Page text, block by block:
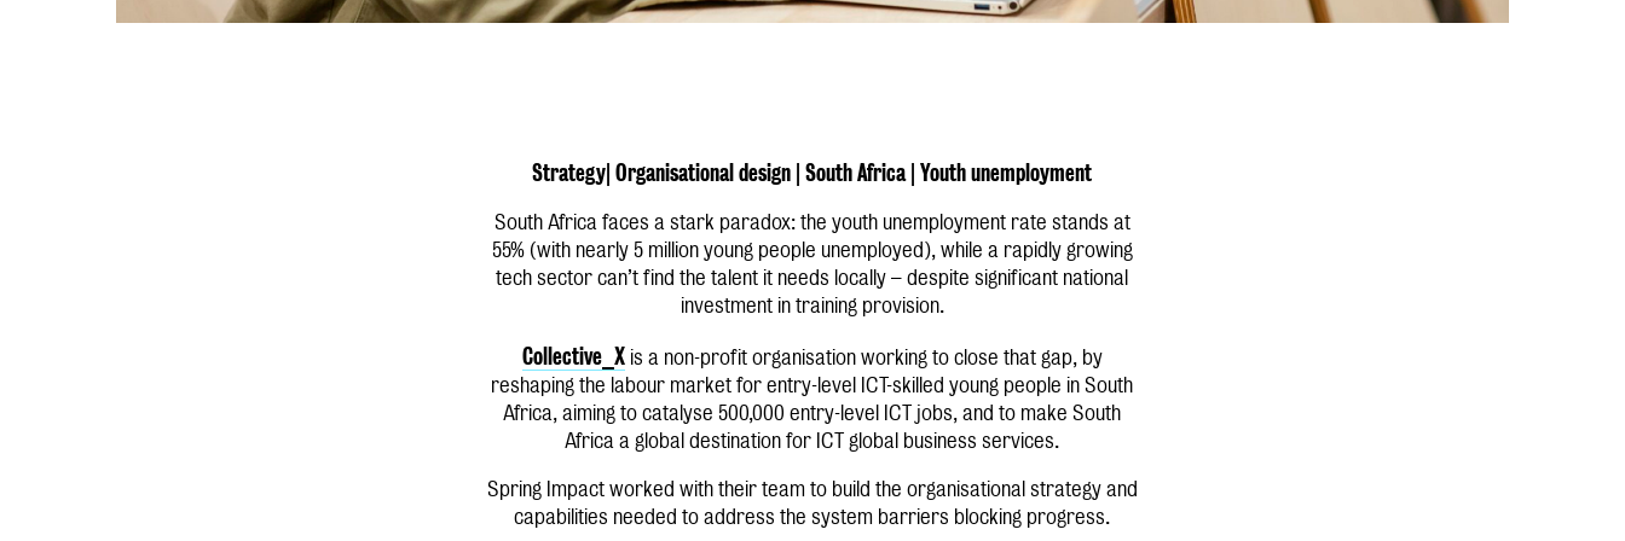
Strategy| Organisational design | South Africa | Youth unemployment
South Africa faces a stark paradox: the youth unemployment rate stands at
55% (with nearly 5 million young people unemployed), while a rapidly growing
tech sector can’t find the talent it needs locally – despite significant national
investment in training provision.
Collective_Xis a non-profit organisation working to close that gap, by
reshaping the labour market for entry-level ICT-skilled young people in South
Africa, aiming to catalyse 500,000 entry-level ICT jobs, and to make South
Africa a global destination for ICT global business services.
Spring Impact worked with their team to build the organisational strategy and
capabilities needed to address the system barriers blocking progress.